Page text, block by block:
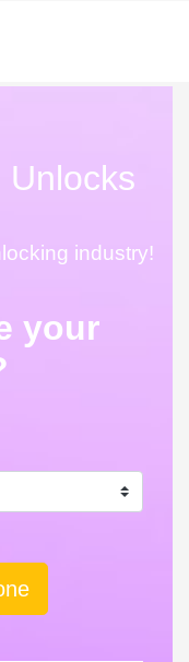
Unlocks
industry!
your